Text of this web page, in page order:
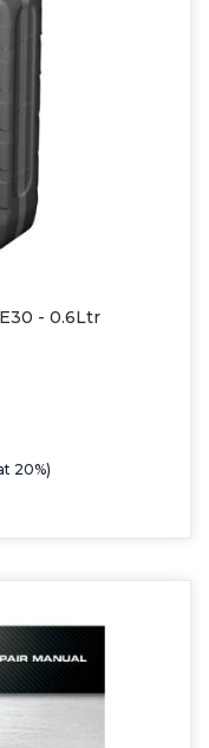
- 0.6Ltr
20%)